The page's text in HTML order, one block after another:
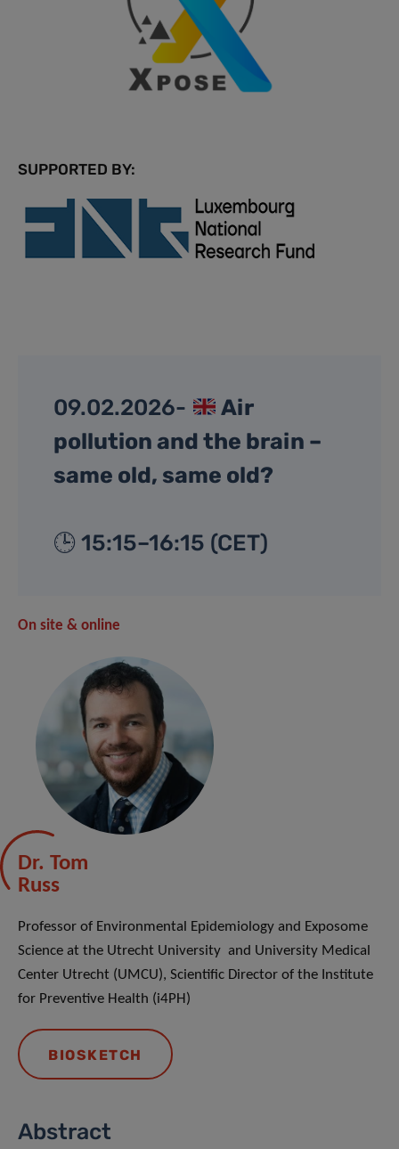
SUPPORTED BY:
09.02.2026-
Air
pollution and the brain –
same old, same old?
🕒 15:15–16:15 (CET)
On site & online
Dr. Tom
Russ
Professor of Environmental Epidemiology and Exposome
Science at the Utrecht University and University Medical
Center Utrecht (UMCU), Scientific Director of the Institute
for Preventive Health (i4PH)
BIOSKETCH
Abstract